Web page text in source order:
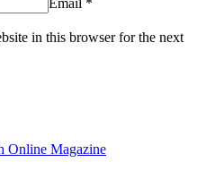
in this browser for the next
Online Magazine